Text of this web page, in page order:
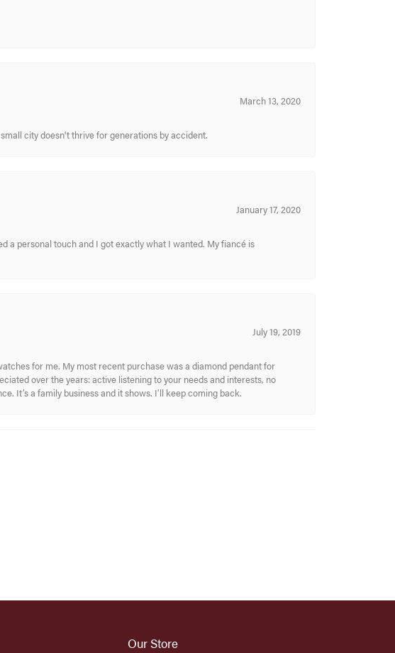
March 13, 2020
city doesn't thrive for generations by accident.
January 17, 2020
a personal touch and I got exactly what I wanted. My fiancé is
July 19, 2019
for me. My most recent purchase was a diamond pendant for
over the years: active listening to your needs and interests, no
It’s a family business and it shows. I’ll keep coming back.
Our Store